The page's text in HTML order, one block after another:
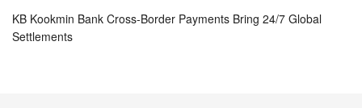
KB Kookmin Bank Cross-Border Payments Bring 24/7 Global
Settlements